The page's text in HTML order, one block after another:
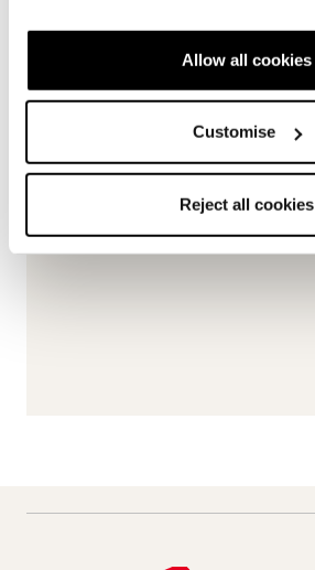
Allow all cookies
Customise
Reject all cookies